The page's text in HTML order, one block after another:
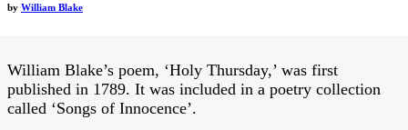
by William Blake
William Blake’s poem, ‘Holy Thursday,’ was first
published in 1789. It was included in a poetry collection
called ‘Songs of Innocence’.